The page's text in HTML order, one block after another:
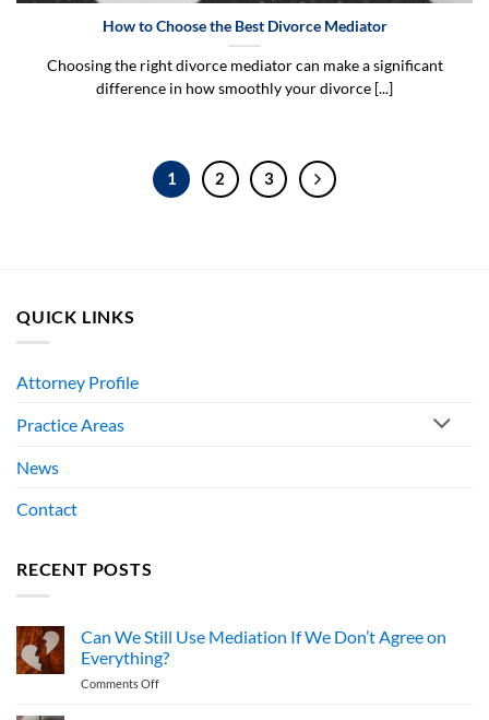
How to Choose the Best Divorce Mediator
Choosing the right divorce mediator can make a significant
difference in how smoothly your divorce [...]
1 2 3
QUICK LINKS
Attorney Profile
Practice Areas
News
Contact
RECENT POSTS
Can We Still Use Mediation If We Don’t Agree on
Everything?
Comments Offon